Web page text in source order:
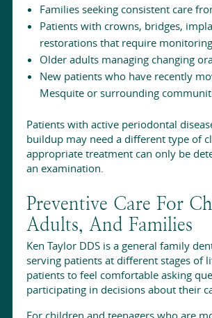
Families seeking consistent care
Patients with crowns, bridges,
restorations that require monitoring
Older adults managing changing
New patients who have recently
Mesquite or surrounding
Patients with active periodontal
buildup may need a different type of
appropriate treatment can only be
an examination.
Preventive Care For
Adults, And Families
Ken Taylor DDS is a general family
serving patients at different stages of
patients to feel comfortable asking
participating in decisions about their
For children and teenagers who are